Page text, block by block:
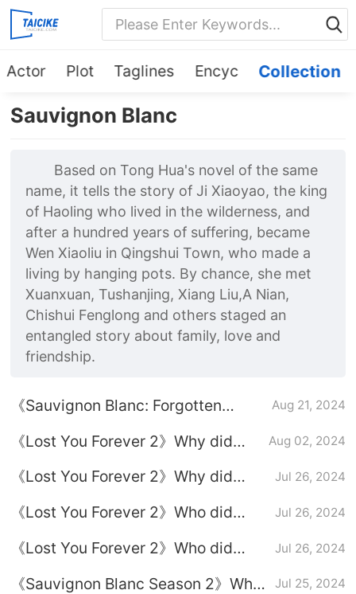
Actor Plot Taglines Encyc Collection
Sauvignon Blanc
Based on Tong Hua's novel of the same
name, it tells the story of Ji Xiaoyao, the king
of Haoling who lived in the wilderness, and
after a hundred years of suffering, became
Wen Xiaoliu in Qingshui Town, who made a
living by hanging pots. By chance, she met
Xuanxuan, Tushanjing, Xiang Liu,A Nian,
Chishui Fenglong and others staged an
entangled story about family, love and
friendship.
《Sauvignon Blanc: Forgotten
Aug 21, 2024
《Lost You Forever 2》Why did
rest of his life with Tu Shanjing?
Aug 02, 2024
《Lost You Forever 2》Why did
Jul 26, 2024
《Lost You Forever 2》Who did
Jul 26, 2024
《Lost You Forever 2》Who did
Jul 26, 2024
《Sauvignon Blanc Season 2》Why
Jul 25, 2024